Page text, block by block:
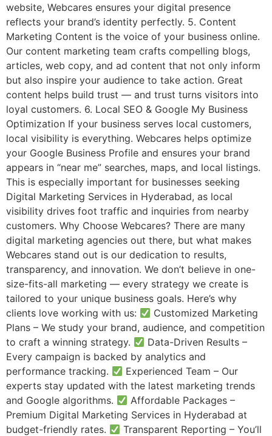
website, Webcares ensures your digital presence
reflects your brand’s identity perfectly. 5. Content
Marketing Content is the voice of your business online.
Our content marketing team crafts compelling blogs,
articles, web copy, and ad content that not only inform
but also inspire your audience to take action. Great
content helps build trust — and trust turns visitors into
loyal customers. 6. Local SEO & Google My Business
Optimization If your business serves local customers,
local visibility is everything. Webcares helps optimize
your Google Business Profile and ensures your brand
appears in “near me” searches, maps, and local listings.
This is especially important for businesses seeking
Digital Marketing Services in Hyderabad, as local
visibility drives foot traffic and inquiries from nearby
customers. Why Choose Webcares? There are many
digital marketing agencies out there, but what makes
Webcares stand out is our dedication to results,
transparency, and innovation. We don’t believe in one-
size-fits-all marketing — every strategy we create is
tailored to your unique business goals. Here’s why
clients love working with us:
Customized Marketing
Plans – We study your brand, audience, and competition
to craft a winning strategy.
Data-Driven Results –
Every campaign is backed by analytics and
performance tracking.
Experienced Team – Our
experts stay updated with the latest marketing trends
and Google algorithms.
Affordable Packages –
Premium Digital Marketing Services in Hyderabad at
budget-friendly rates.
Transparent Reporting – You’ll